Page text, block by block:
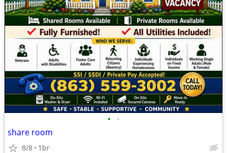
• •
share room
8/8 1br